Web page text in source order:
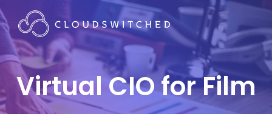
Virtual CIO for Film